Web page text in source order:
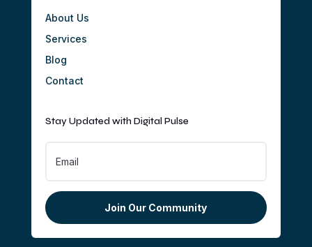
About Us
Services
Blog
Contact
Stay Updated with Digital Pulse
Join Our Community